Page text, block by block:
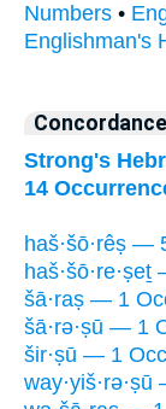
Numbers •
Englishman's
Strong's
14
haš·šō·rêṣ —
šā·raṣ — 1
šā·rə·ṣū — 1
šir·ṣū — 1